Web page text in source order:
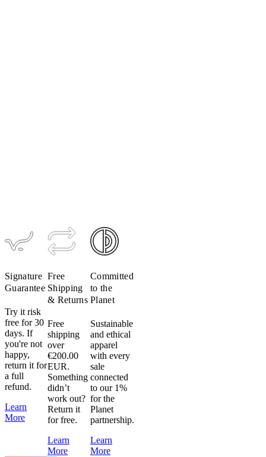
Signature
Guarantee
Try it risk
free for 30
days. If
you're not
happy,
return it for
a full
refund.
Learn
More
Free
Shipping
& Returns
Free
shipping
over
€200.00
EUR.
Something
didn’t
work out?
Return it
for free.
Learn
More
Committed
to the
Planet
Sustainable
and ethical
apparel
with every
sale
connected
to our 1%
for the
Planet
partnership.
Learn
More